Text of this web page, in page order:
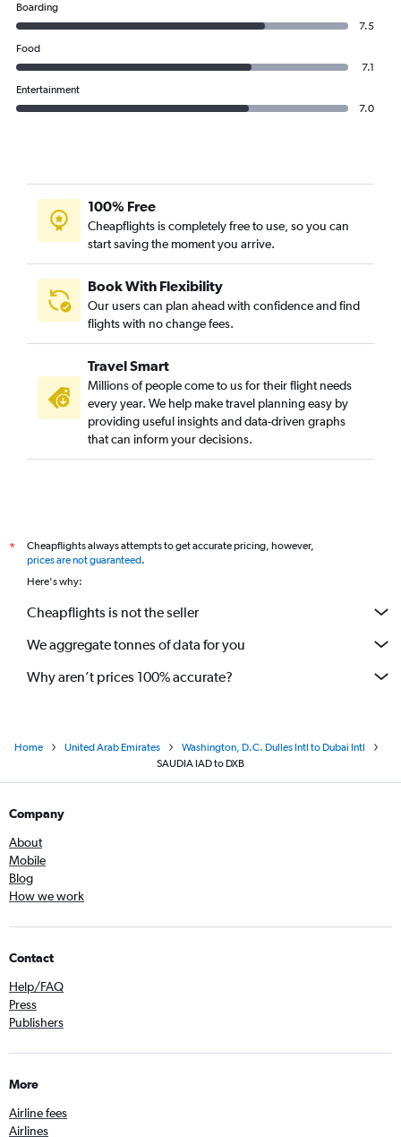
Boarding
7.5
Food
7.1
Entertainment
7.0
100% Free
Cheapflights is completely free to use, so you can
start saving the moment you arrive.
Book With Flexibility
Our users can plan ahead with confidence and find
flights with no change fees.
Travel Smart
Millions of people come to us for their flight needs
every year. We help make travel planning easy by
providing useful insights and data-driven graphs
that can inform your decisions.
*
Cheapflights always attempts to get accurate pricing, however,
prices are not guaranteed.
Here's why:
Cheapflights is not the seller
We aggregate tonnes of data for you
Why aren’t prices 100% accurate?
Home United Arab Emirates
Washington, D.C. Dulles Intl to Dubai Intl
SAUDIA IAD to DXB
Company
About
Mobile
Blog
How we work
Contact
Help/FAQ
Press
Publishers
More
Airline fees
Airlines